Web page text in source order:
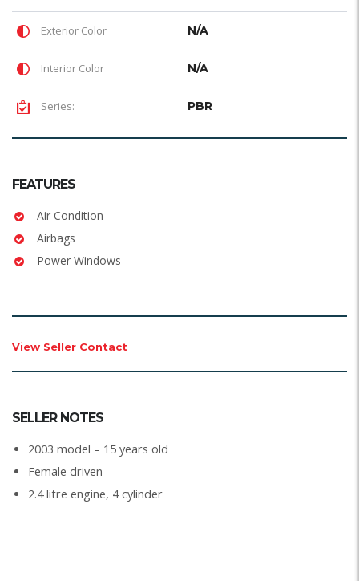
Exterior Color N/A
Interior Color N/A
Series: PBR
FEATURES
Air Condition
Airbags
Power Windows
View Seller Contact
SELLER NOTES
2003 model – 15 years old
Female driven
2.4 litre engine, 4 cylinder